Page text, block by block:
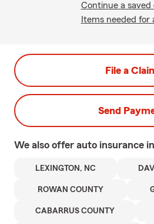
Continue a saved
Items needed for
File a
Send
We also offer auto insurance
LEXINGTON, NC
ROWAN COUNTY
CABARRUS COUNTY